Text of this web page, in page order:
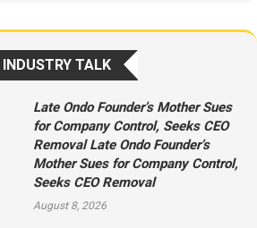
INDUSTRY TALK
Late Ondo Founder’s Mother Sues
for Company Control, Seeks CEO
Removal Late Ondo Founder’s
Mother Sues for Company Control,
Seeks CEO Removal
August 8, 2026